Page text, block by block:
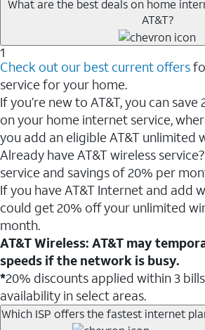
What are the best deals on home
AT&T?
1
Check out our best current offers
service for your home.
If you’re new to AT&T, you can
on your home internet service,
you add an eligible AT&T unlimited
Already have AT&T wireless
service and savings of 20% per
If you have AT&T Internet and add
could get 20% off your unlimited
month.
AT&T Wireless: AT&T may
speeds if the network is busy.
*20% discounts applied within 3
availability in select areas.
Which ISP offers the fastest internet